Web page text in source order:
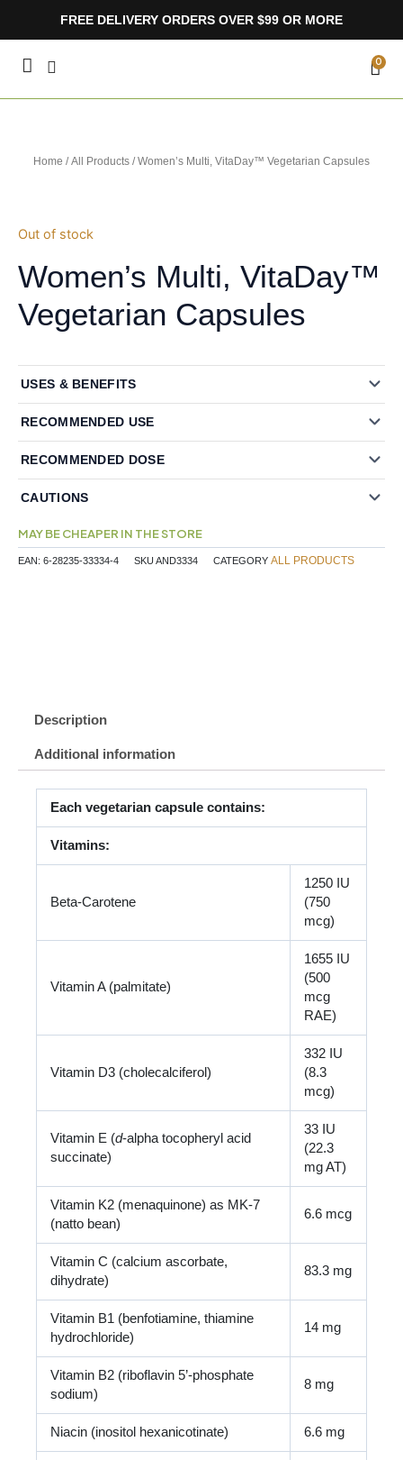
FREE DELIVERY ORDERS OVER $99 OR MORE
0
Home /All Products / Women’s Multi, VitaDay™ Vegetarian Capsules
Out of stock
Women’s Multi, VitaDay™
Vegetarian Capsules
USES & BENEFITS
RECOMMENDED USE
RECOMMENDED DOSE
CAUTIONS
MAY BE CHEAPER IN THE STORE
EAN: 6-28235-33334-4 SKU AND3334 CATEGORY ALL PRODUCTS
Description
Additional information
Each vegetarian capsule contains:
Vitamins:
Beta-Carotene
1250 IU
(750
mcg)
Vitamin A (palmitate)
1655 IU
(500
mcg
RAE)
Vitamin D3 (cholecalciferol)
332 IU
(8.3
mcg)
Vitamin E (d-alpha tocopheryl acid
succinate)
33 IU
(22.3
mg AT)
Vitamin K2 (menaquinone) as MK-7
(natto bean)
6.6 mcg
Vitamin C (calcium ascorbate,
dihydrate)
83.3 mg
Vitamin B1 (benfotiamine, thiamine
hydrochloride)
14 mg
Vitamin B2 (riboflavin 5’-phosphate
sodium)
8 mg
Niacin (inositol hexanicotinate) 6.6 mg